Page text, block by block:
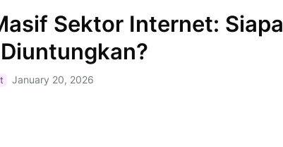
Sektor Internet: Siapa
January 20, 2026